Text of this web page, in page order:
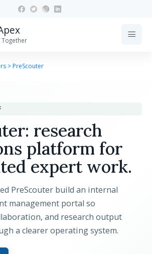
menu
>PreScouter
research
platform for
expert work.
PreScouter build an internal
management portal so
and research output
a clearer operating system.